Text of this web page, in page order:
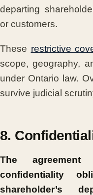
departing
or customers.
These restrictive
scope, geography,
under Ontario law.
survive judicial
8.
The
confidentiality
shareholder’s